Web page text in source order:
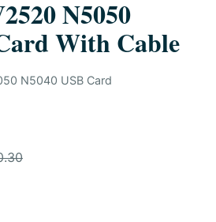
N5050
With Cable
N5040 USB Card